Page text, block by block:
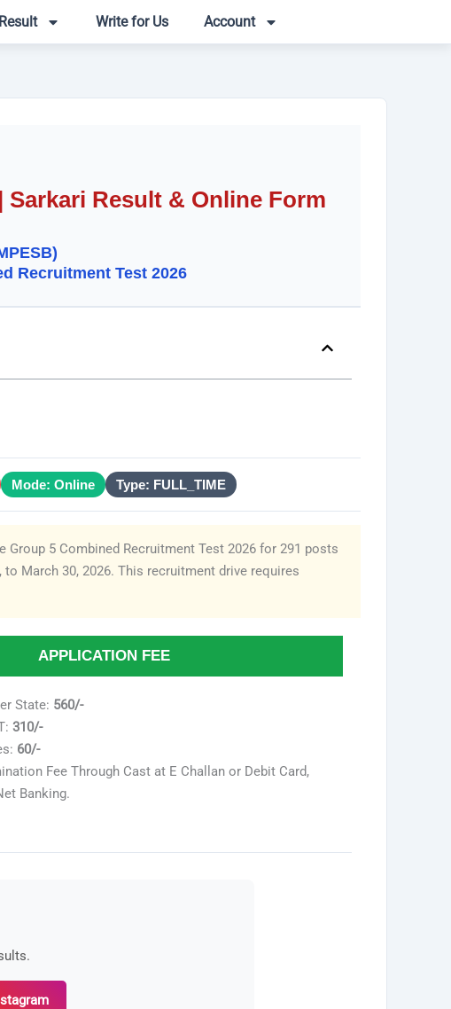
Write for Us Account
Sarkari Result & Online Form
Recruitment Test 2026
Mode: Online Type: FULL_TIME
5 Combined Recruitment Test 2026 for 291 posts
March 30, 2026. This recruitment drive requires
APPLICATION FEE
State: 560/-
310/-
60/-
Fee Through Cast at E Challan or Debit Card,
Banking.